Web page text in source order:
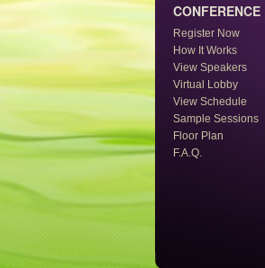
CONFERENCE
Register Now
How It Works
View Speakers
Virtual Lobby
View Schedule
Sample Sessions
Floor Plan
F.A.Q.